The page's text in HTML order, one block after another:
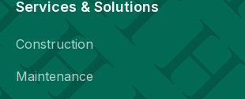
Services & Solutions
Construction
Maintenance